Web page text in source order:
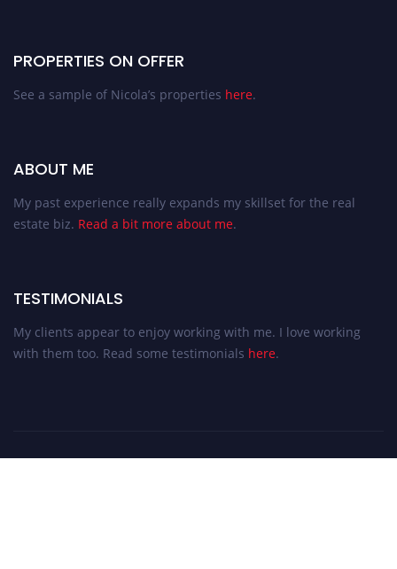
PROPERTIES ON OFFER
See a sample of Nicola’s properties here.
ABOUT ME
My past experience really expands my skillset for the real
estate biz. Read a bit more about me.
TESTIMONIALS
My clients appear to enjoy working with me. I love working
with them too. Read some testimonials here.